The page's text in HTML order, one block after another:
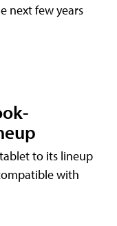
next few years
to its lineup
with